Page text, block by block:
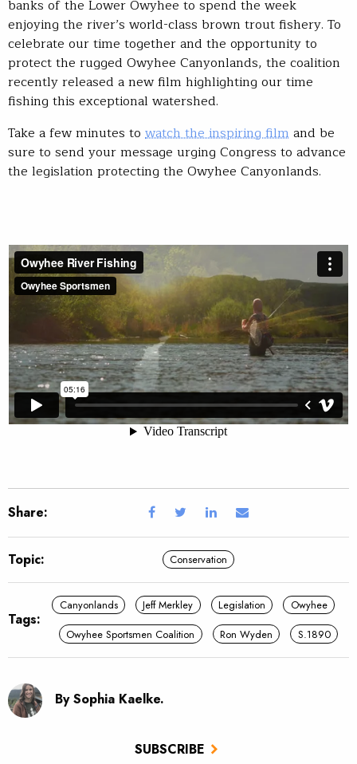
SUBSCRIBE
banks of the Lower Owyhee to spend the week
enjoying the river’s world-class brown trout fishery. To
celebrate our time together and the opportunity to
protect the rugged Owyhee Canyonlands, the coalition
recently released a new film highlighting our time
fishing this exceptional watershed.
Take a few minutes to watch the inspiring film and be
sure to send your message urging Congress to advance
the legislation protecting the Owyhee Canyonlands.
Share:
Topic: Conservation
Tags:
Canyonlands Jeff Merkley Legislation
Owyhee
Owyhee Sportsmen Coalition
Ron Wyden S.1890
By Sophia Kaelke.